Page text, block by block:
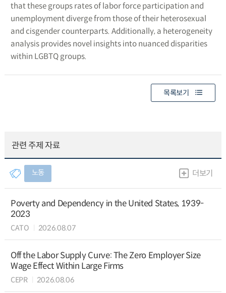
that these groups rates of labor force participation and
unemployment diverge from those of their heterosexual
and cisgender counterparts. Additionally, a heterogeneity
analysis provides novel insights into nuanced disparities
within LGBTQ groups.
목록보기
관련 주제 자료
노동 더보기
Poverty and Dependency in the United States, 1939-
2023
CATO 2026.08.07
Off the Labor Supply Curve: The Zero Employer Size
Wage Effect Within Large Firms
CEPR 2026.08.06